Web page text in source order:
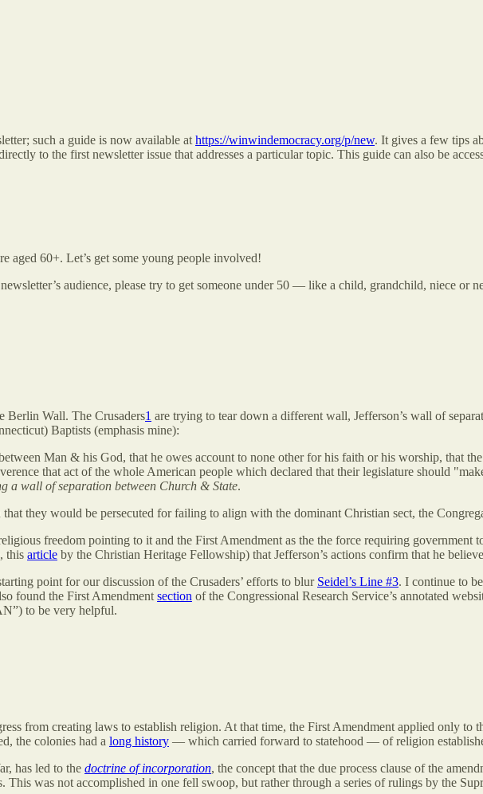
such a guide is now available at https://winwindemocracy.org/p/new. It gives a few tips
to the first newsletter issue that addresses a particular topic. This guide can also be
aged 60+. Let’s get some young people involved!
audience, please try to get someone under 50 — like a child, grandchild, niece or
Berlin Wall. The Crusaders1 are trying to tear down a different wall, Jefferson’s wall of
Baptists (emphasis mine):
Man & his God, that he owes account to none other for his faith or his worship, that
that act of the whole American people which declared that their legislature should
a wall of separation between Church & State.
they would be persecuted for failing to align with the dominant Christian sect, the
freedom pointing to it and the First Amendment as the the force requiring government
this article by the Christian Heritage Fellowship) that Jefferson’s actions confirm that he
point for our discussion of the Crusaders’ efforts to blur Seidel’s Line #3. I continue to
found the First Amendment section of the Congressional Research Service’s annotated
to be very helpful.
from creating laws to establish religion. At that time, the First Amendment applied only to
the colonies had a long history — which carried forward to statehood — of religion
has led to the doctrine of incorporation, the concept that the due process clause of the
was not accomplished in one fell swoop, but rather through a series of rulings by the